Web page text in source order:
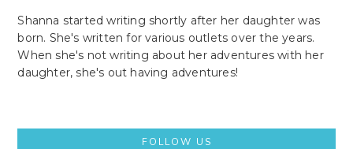
Shanna started writing shortly after her daughter was
born. She's written for various outlets over the years.
When she's not writing about her adventures with her
daughter, she's out having adventures!
FOLLOW US